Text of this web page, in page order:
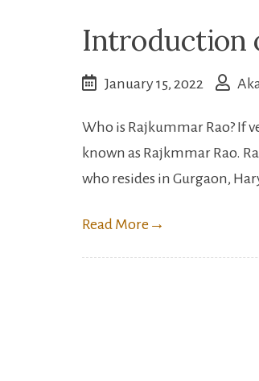
Introduction
January 15, 2022
Who is Rajkummar Rao? If
known as Rajkmmar Rao.
who resides in Gurgaon,
Read More →